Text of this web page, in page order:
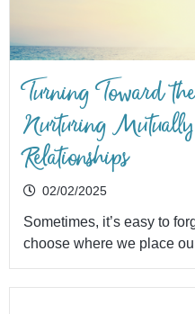
Turning Toward
Nurturing
Relationships
02/02/2025
Sometimes, it’s easy to
choose where we place